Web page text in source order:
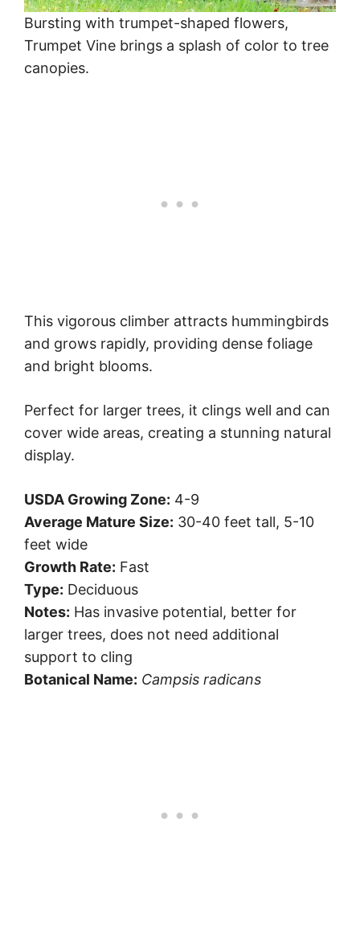
Bursting with trumpet-shaped flowers,
Trumpet Vine brings a splash of color to tree
canopies.
This vigorous climber attracts hummingbirds
and grows rapidly, providing dense foliage
and bright blooms.
Perfect for larger trees, it clings well and can
cover wide areas, creating a stunning natural
display.
USDA Growing Zone: 4-9
Average Mature Size: 30-40 feet tall, 5-10
feet wide
Growth Rate: Fast
Type: Deciduous
Notes: Has invasive potential, better for
larger trees, does not need additional
support to cling
Botanical Name: Campsis radicans